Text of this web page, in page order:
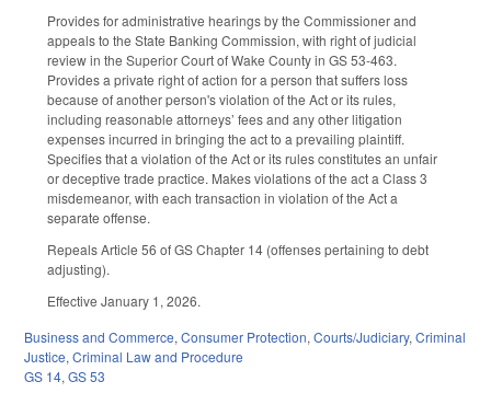
Provides for administrative hearings by the Commissioner and
appeals to the State Banking Commission, with right of judicial
review in the Superior Court of Wake County in GS 53-463.
Provides a private right of action for a person that suffers loss
because of another person's violation of the Act or its rules,
including reasonable attorneys’ fees and any other litigation
expenses incurred in bringing the act to a prevailing plaintiff.
Specifies that a violation of the Act or its rules constitutes an unfair
or deceptive trade practice. Makes violations of the act a Class 3
misdemeanor, with each transaction in violation of the Act a
separate offense.
Repeals Article 56 of GS Chapter 14 (offenses pertaining to debt
adjusting).
Effective January 1, 2026.
Business and Commerce, Consumer Protection, Courts/Judiciary, Criminal
Justice, Criminal Law and Procedure
GS 14, GS 53